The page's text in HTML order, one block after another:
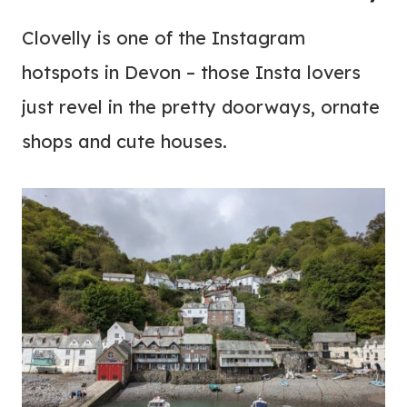
Clovelly is one of the Instagram
hotspots in Devon – those Insta lovers
just revel in the pretty doorways, ornate
shops and cute houses.